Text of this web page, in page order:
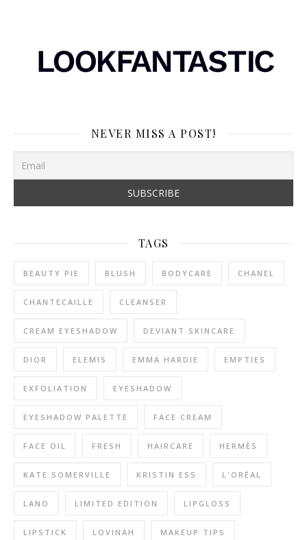
NEVER MISS A POST!
TAGS
BEAUTY PIE BLUSH BODYCARE CHANEL
CHANTECAILLE CLEANSER
CREAM EYESHADOW DEVIANT SKINCARE
DIOR ELEMIS EMMA HARDIE EMPTIES
EXFOLIATION EYESHADOW
EYESHADOW PALETTE FACE CREAM
FACE OIL FRESH HAIRCARE HERMÈS
KATE SOMERVILLE KRISTIN ESS L'ORÉAL
LANO LIMITED EDITION LIPGLOSS
LIPSTICK LOVINAH MAKEUP TIPS